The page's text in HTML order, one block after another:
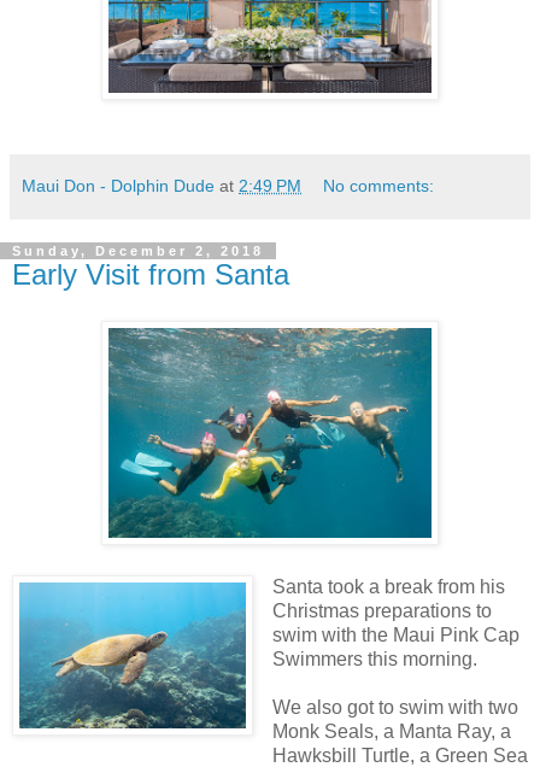
Maui Don - Dolphin Dude at 2:49 PM No comments:
Sunday, December 2, 2018
Early Visit from Santa
Santa took a break from his
Christmas preparations to
swim with the Maui Pink Cap
Swimmers this morning.
We also got to swim with two
Monk Seals, a Manta Ray, a
Hawksbill Turtle, a Green Sea